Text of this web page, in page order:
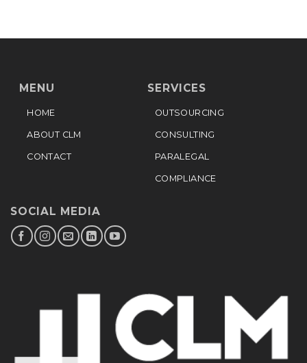
MENU
HOME
ABOUT CLM
CONTACT
SERVICES
OUTSOURCING
CONSULTING
PARALEGAL
COMPLIANCE
SOCIAL MEDIA